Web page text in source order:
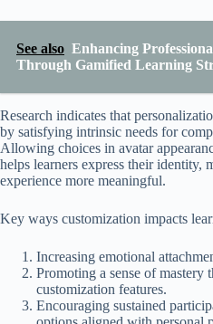
See also Enhancing
Through Gamified Learning
Research indicates that
by satisfying intrinsic needs for
Allowing choices in avatar
helps learners express their identity,
experience more meaningful.
Key ways customization impacts
Increasing emotional
Promoting a sense of mastery
customization features.
Encouraging sustained